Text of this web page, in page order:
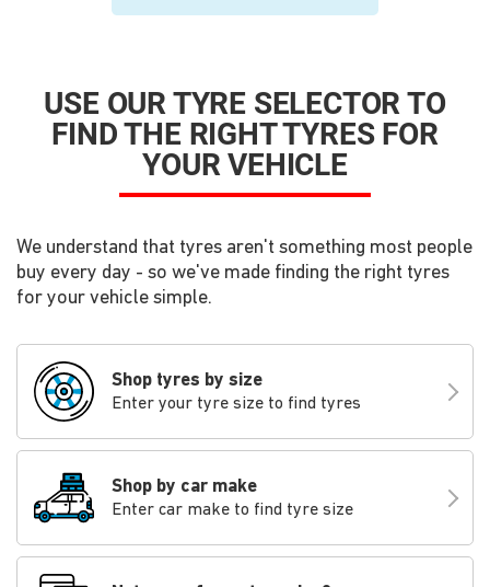
USE OUR TYRE SELECTOR TO
FIND THE RIGHT TYRES FOR
YOUR VEHICLE
We understand that tyres aren't something most people
buy every day - so we've made finding the right tyres
for your vehicle simple.
Shop tyres by size
Enter your tyre size to find tyres
Shop by car make
Enter car make to find tyre size